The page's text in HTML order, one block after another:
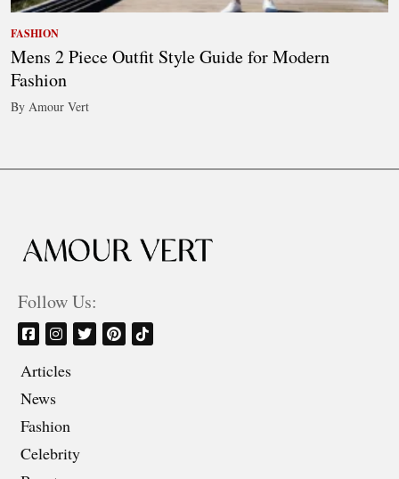
FASHION
Mens 2 Piece Outfit Style Guide for Modern
Fashion
By Amour Vert
Follow Us:
Articles
News
Fashion
Celebrity